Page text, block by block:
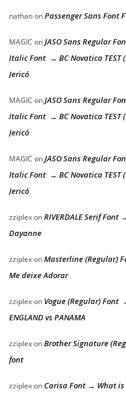
nathanonPassenger Sans Font
MAGIC onJASO Sans Regular
Italic Font → BC Novatica TEST
Jericó
MAGIC onJASO Sans Regular
Italic Font → BC Novatica TEST
Jericó
MAGIC onJASO Sans Regular
Italic Font → BC Novatica TEST
Jericó
zziplexonRIVERDALE Serif Font
Dayanne
zziplexonMasterline (Regular)
Me deixe Adorar
zziplexon Vogue (Regular) Font
ENGLAND vs PANAMA
zziplexonBrother Signature
font
zziplexon Carisa Font → What